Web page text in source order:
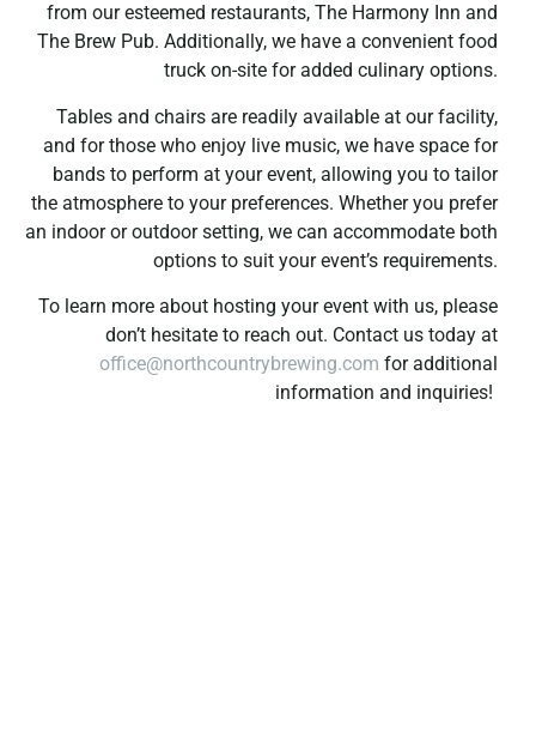
from our esteemed restaurants, The Harmony Inn and
The Brew Pub. Additionally, we have a convenient food
truck on-site for added culinary options.
Tables and chairs are readily available at our facility,
and for those who enjoy live music, we have space for
bands to perform at your event, allowing you to tailor
the atmosphere to your preferences. Whether you prefer
an indoor or outdoor setting, we can accommodate both
options to suit your event’s requirements.
To learn more about hosting your event with us, please
don’t hesitate to reach out. Contact us today at
office@northcountrybrewing.com for additional
information and inquiries!